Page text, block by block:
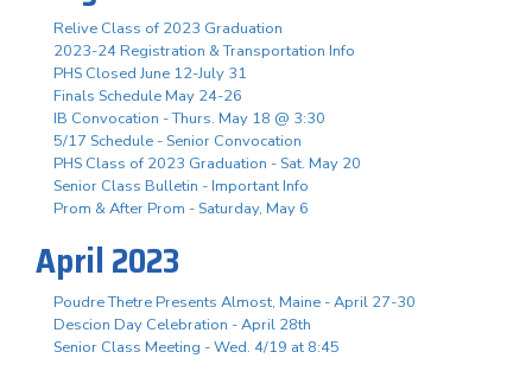
Relive Class of 2023 Graduation
2023-24 Registration & Transportation Info
PHS Closed June 12-July 31
Finals Schedule May 24-26
IB Convocation - Thurs. May 18 @ 3:30
5/17 Schedule - Senior Convocation
PHS Class of 2023 Graduation - Sat. May 20
Senior Class Bulletin - Important Info
Prom & After Prom - Saturday, May 6
April 2023
Poudre Thetre Presents Almost, Maine - April 27-30
Descion Day Celebration - April 28th
Senior Class Meeting - Wed. 4/19 at 8:45